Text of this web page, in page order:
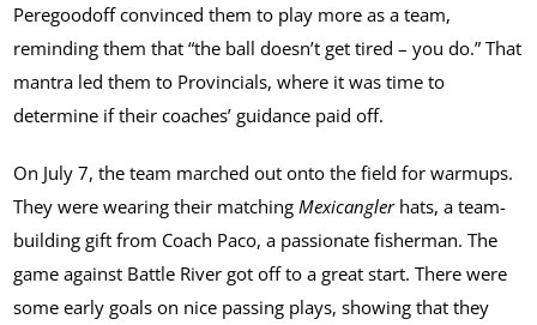
Peregoodoff convinced them to play more as a team,
reminding them that “the ball doesn’t get tired – you do.” That
mantra led them to Provincials, where it was time to
determine if their coaches’ guidance paid off.
On July 7, the team marched out onto the field for warmups.
They were wearing their matching Mexicanglerhats, a team-
building gift from Coach Paco, a passionate fisherman. The
game against Battle River got off to a great start. There were
some early goals on nice passing plays, showing that they